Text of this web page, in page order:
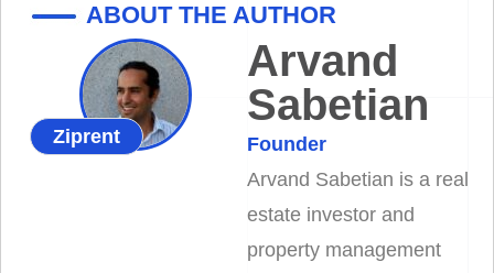
ABOUT THE AUTHOR
Ziprent
Arvand
Sabetian
Founder
Arvand Sabetian is a real
estate investor and
property management